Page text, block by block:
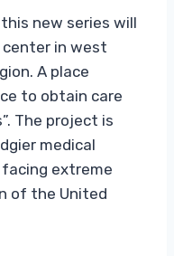
new series will
center in west
A place
to obtain care
The project is
medical
extreme
of the United